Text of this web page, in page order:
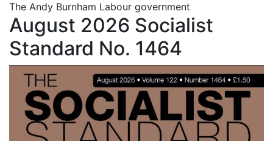
The Andy Burnham Labour government
August 2026 Socialist
Standard No. 1464